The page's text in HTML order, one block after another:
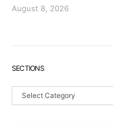
August 8, 2026
SECTIONS
Sections